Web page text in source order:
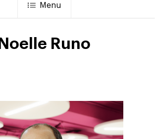
Menu
Noelle Runo